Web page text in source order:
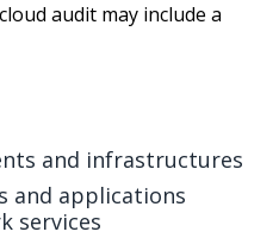
audit may include a
and infrastructures
and applications
services